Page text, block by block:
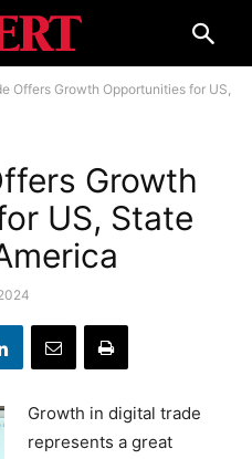
Offers Growth Opportunities for US,
Growth
US, State
Growth in digital trade
represents a great